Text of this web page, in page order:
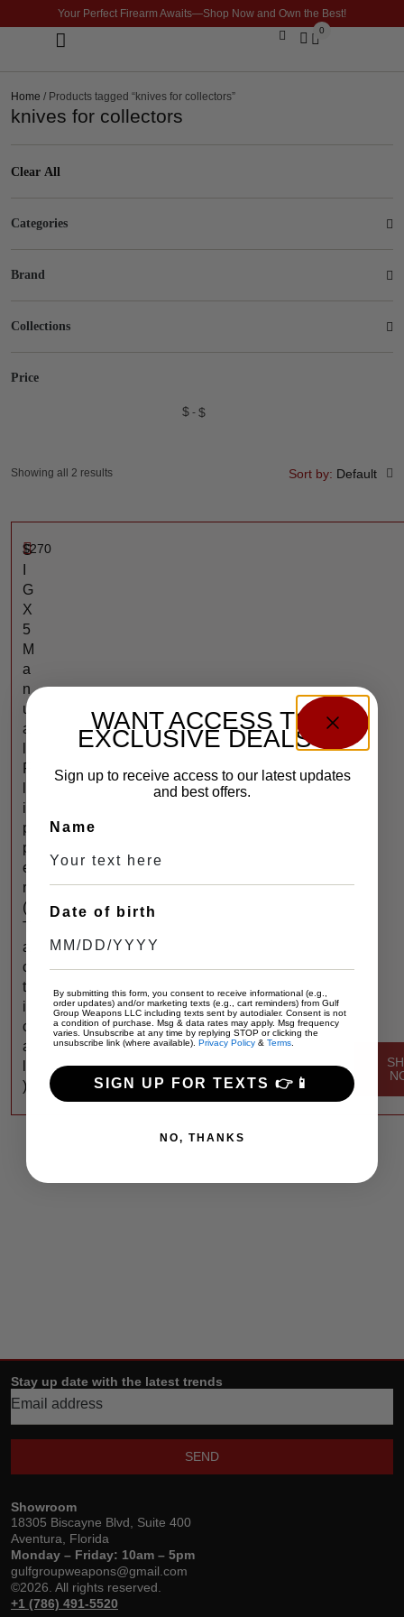
Your Perfect Firearm Awaits—Shop Now and Own the Best!
0
Home / Products tagged “knives for collectors”
knives for collectors
Clear All
Categories
Brand
Collections
Price
$ $
Sort by: Default
$270
S
G
X
5
M
a
n
u
a
F
i
p
p
e
r
(
T
a
c
t
i
c
a
)
Showing all 2 results
Stay up date with the latest trends
SEND
Showroom
18305 Biscayne Blvd, Suite 400
Aventura, Florida
Monday – Friday: 10am – 5pm
gulfgroupweapons@gmail.com
©2026. All rights reserved.
+1 (786) 491-5520
WANT ACCESS TO
EXCLUSIVE DEALS?
Sign up to receive access to our latest updates
and best offers.
Name
Date of birth
By submitting this form, you consent to receive informational (e.g.,
order updates) and/or marketing texts (e.g., cart reminders) from Gulf
Group Weapons LLC including texts sent by autodialer. Consent is not
a condition of purchase. Msg & data rates may apply. Msg frequency
varies. Unsubscribe at any time by replying STOP or clicking the
unsubscribe link (where available). Privacy Policy & Terms
SIGN UP FOR TEXTS 👉📱
NO, THANKS